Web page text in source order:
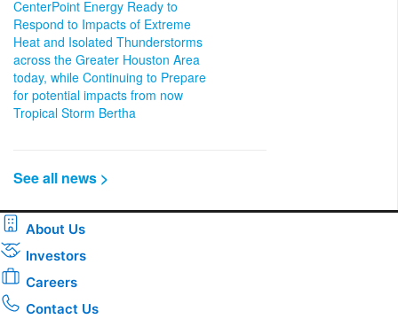
CenterPoint Energy Ready to
Respond to Impacts of Extreme
Heat and Isolated Thunderstorms
across the Greater Houston Area
today, while Continuing to Prepare
for potential impacts from now
Tropical Storm Bertha
See all news >
About Us
Investors
Careers
Contact Us